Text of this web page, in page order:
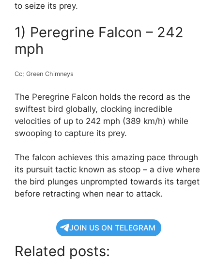
to seize its prey.
1) Peregrine Falcon – 242
mph
Cc; Green Chimneys
The Peregrine Falcon holds the record as the
swiftest bird globally, clocking incredible
velocities of up to 242 mph (389 km/h) while
swooping to capture its prey.
The falcon achieves this amazing pace through
its pursuit tactic known as stoop – a dive where
the bird plunges unprompted towards its target
before retracting when near to attack.
JOIN US ON TELEGRAM
Related posts: